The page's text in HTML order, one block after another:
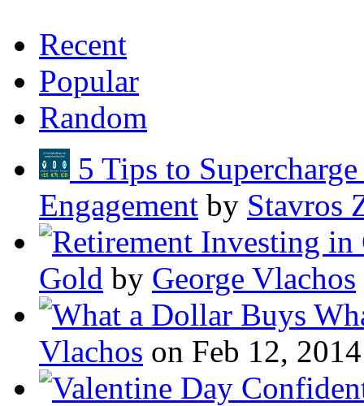
Recent
Popular
Random
5 Tips to
Engagement by Stavros
Gold by George Vlachos
Vlachos on Feb 12, 2014